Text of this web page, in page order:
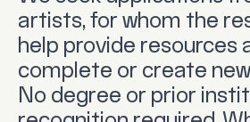
artists, for whom the
help provide resources
complete or create
No degree or prior